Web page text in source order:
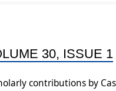
30, ISSUE 1
contributions by